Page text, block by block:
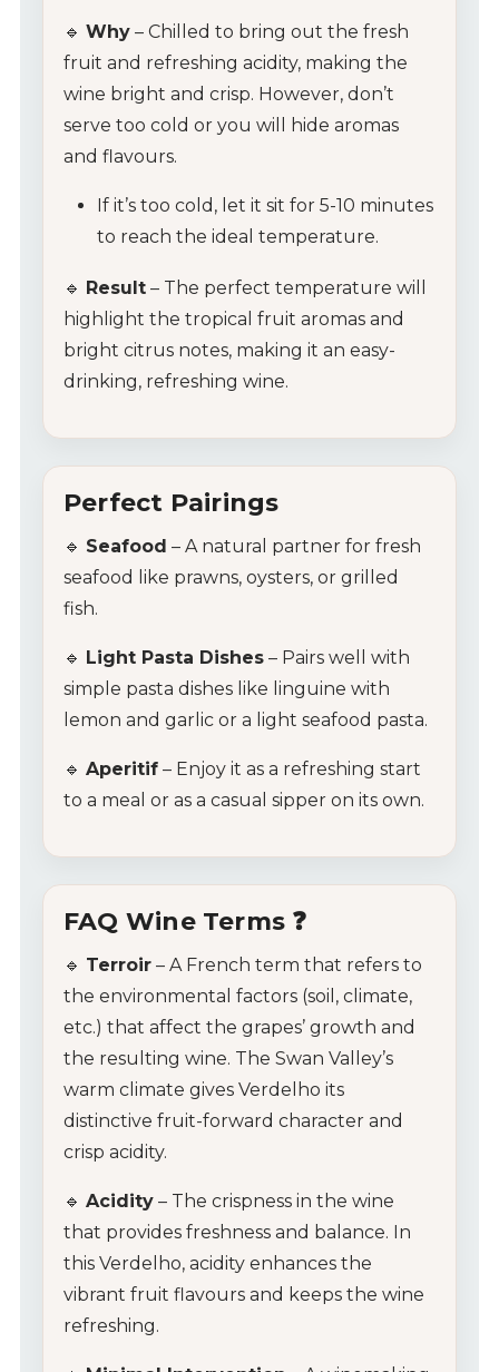
Wines
Wine Packs
Wine Gifts
Wine Specials
Glassware
About Us
Tips & Tricks
🔹 Why – Chilled to bring out the fresh
fruit and refreshing acidity, making the
wine bright and crisp. However, don’t
serve too cold or you will hide aromas
and flavours.
If it’s too cold, let it sit for 5-10 minutes
to reach the ideal temperature.
🔹 Result – The perfect temperature will
highlight the tropical fruit aromas and
bright citrus notes, making it an easy-
drinking, refreshing wine.
Perfect Pairings
🔹 Seafood – A natural partner for fresh
seafood like prawns, oysters, or grilled
fish.
🔹 Light Pasta Dishes – Pairs well with
simple pasta dishes like linguine with
lemon and garlic or a light seafood pasta.
🔹 Aperitif – Enjoy it as a refreshing start
to a meal or as a casual sipper on its own.
FAQ Wine Terms ❓
🔹 Terroir – A French term that refers to
the environmental factors (soil, climate,
etc.) that affect the grapes’ growth and
the resulting wine. The Swan Valley’s
warm climate gives Verdelho its
distinctive fruit-forward character and
crisp acidity.
🔹 Acidity – The crispness in the wine
that provides freshness and balance. In
this Verdelho, acidity enhances the
vibrant fruit flavours and keeps the wine
refreshing.